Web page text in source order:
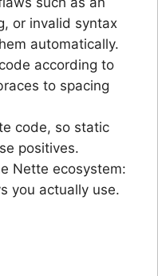
or invalid syntax
automatically.
according to
to spacing
code, so static
positives.
Nette ecosystem:
you actually use.